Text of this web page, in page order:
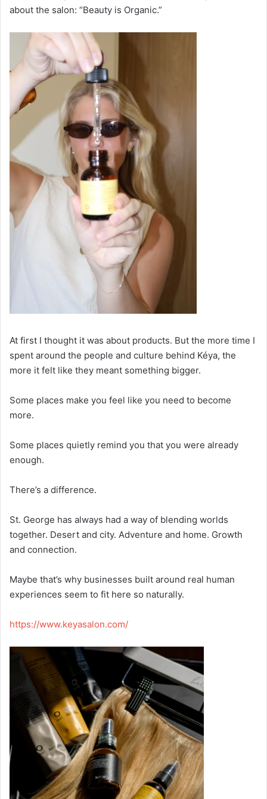
about the salon: “Beauty is Organic.”
At first I thought it was about products. But the more time I
spent around the people and culture behind Kéya, the
more it felt like they meant something bigger.
Some places make you feel like you need to become
more.
Some places quietly remind you that you were already
enough.
There’s a difference.
St. George has always had a way of blending worlds
together. Desert and city. Adventure and home. Growth
and connection.
Maybe that’s why businesses built around real human
experiences seem to fit here so naturally.
https://www.keyasalon.com/